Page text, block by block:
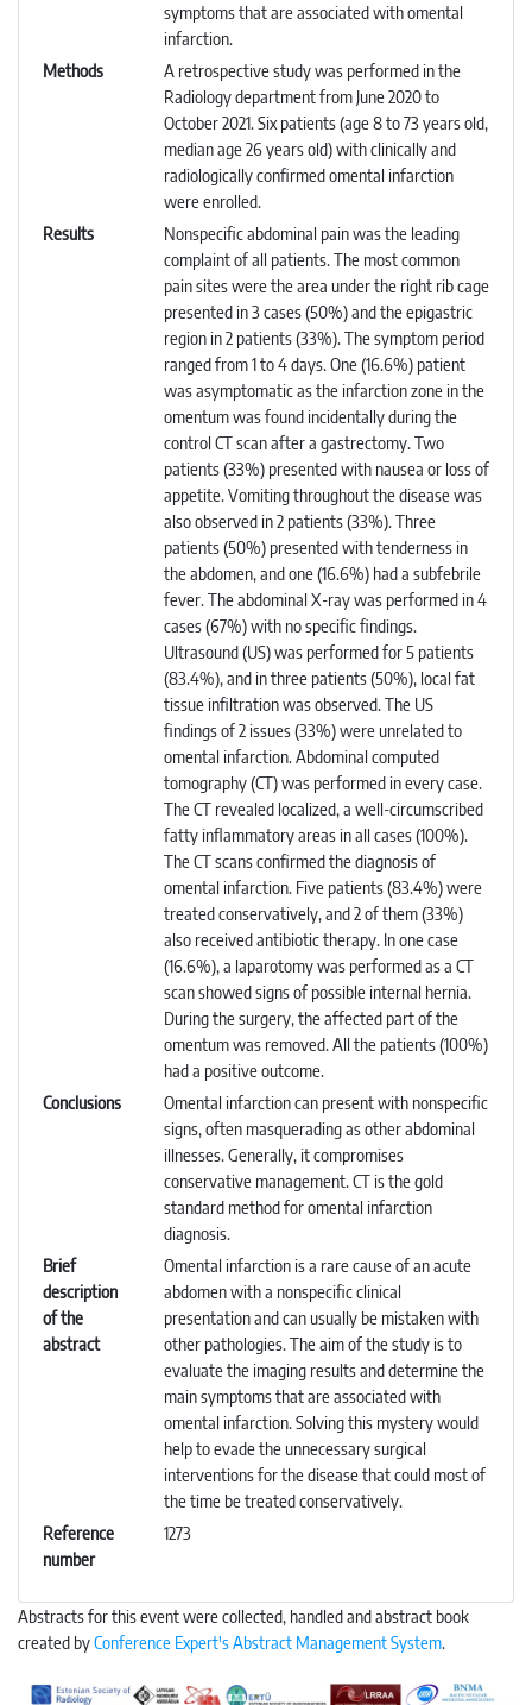
symptoms that are associated with omental
infarction.
Methods
A retrospective study was performed in the
Radiology department from June 2020 to
October 2021. Six patients (age 8 to 73 years old,
median age 26 years old) with clinically and
radiologically confirmed omental infarction
were enrolled.
Results
Nonspecific abdominal pain was the leading
complaint of all patients. The most common
pain sites were the area under the right rib cage
presented in 3 cases (50%) and the epigastric
region in 2 patients (33%). The symptom period
ranged from 1 to 4 days. One (16.6%) patient
was asymptomatic as the infarction zone in the
omentum was found incidentally during the
control CT scan after a gastrectomy. Two
patients (33%) presented with nausea or loss of
appetite. Vomiting throughout the disease was
also observed in 2 patients (33%). Three
patients (50%) presented with tenderness in
the abdomen, and one (16.6%) had a subfebrile
fever. The abdominal X-ray was performed in 4
cases (67%) with no specific findings.
Ultrasound (US) was performed for 5 patients
(83.4%), and in three patients (50%), local fat
tissue infiltration was observed. The US
findings of 2 issues (33%) were unrelated to
omental infarction. Abdominal computed
tomography (CT) was performed in every case.
The CT revealed localized, a well-circumscribed
fatty inflammatory areas in all cases (100%).
The CT scans confirmed the diagnosis of
omental infarction. Five patients (83.4%) were
treated conservatively, and 2 of them (33%)
also received antibiotic therapy. In one case
(16.6%), a laparotomy was performed as a CT
scan showed signs of possible internal hernia.
During the surgery, the affected part of the
omentum was removed. All the patients (100%)
had a positive outcome.
Conclusions
Omental infarction can present with nonspecific
signs, often masquerading as other abdominal
illnesses. Generally, it compromises
conservative management. CT is the gold
standard method for omental infarction
diagnosis.
Brief
description
of the
abstract
Omental infarction is a rare cause of an acute
abdomen with a nonspecific clinical
presentation and can usually be mistaken with
other pathologies. The aim of the study is to
evaluate the imaging results and determine the
main symptoms that are associated with
omental infarction. Solving this mystery would
help to evade the unnecessary surgical
interventions for the disease that could most of
the time be treated conservatively.
Reference
number
1273
Abstracts for this event were collected, handled and abstract book
created byConference Expert's Abstract Management System.